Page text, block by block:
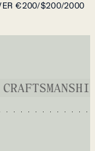
€200/$200/2000